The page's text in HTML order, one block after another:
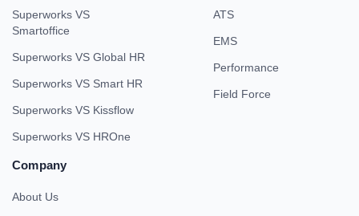
Superworks VS
Smartoffice
Superworks VS Global HR
Superworks VS Smart HR
Superworks VS Kissflow
Superworks VS HROne
ATS
EMS
Performance
Field Force
Company
About Us